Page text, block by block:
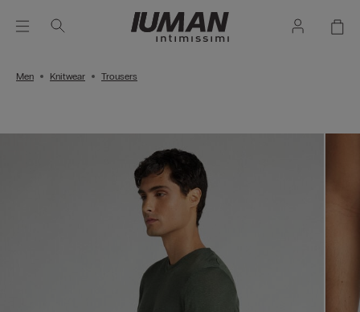
Men Knitwear Trousers